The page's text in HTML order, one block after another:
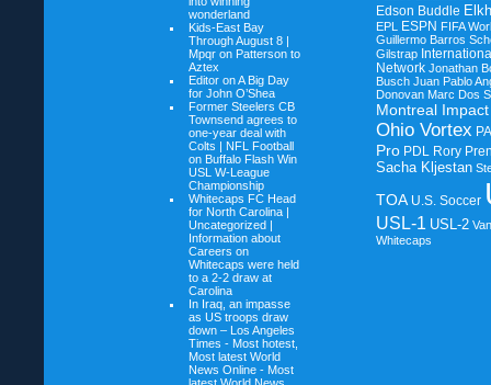
wonderland
Kids-East Bay
Through August 8 |
Mpqr on Patterson to
Aztex
Editor onA Big Day
for John O’Shea
Former Steelers CB
Townsend agrees to
one-year deal with
Colts | NFL Football
on Buffalo Flash Win
USL W-League
Championship
Whitecaps FC Head
for North Carolina |
Uncategorized |
Information about
Careers on
Whitecaps were held
to a 2-2 draw at
Carolina
In Iraq, an impasse
as US troops draw
down – Los Angeles
Times - Most hotest,
Most latest World
News Online - Most
Edson Buddle
EPL ESPN FIFA
Guillermo Barros
Gilstrap
Network Jonathan
Busch Juan Pablo
Donovan Marc Dos
Montreal Impact
Ohio Vortex
Pro PDL Rory
Sacha Kljestan
TOA U.S. Soccer
USL-1 USL-2
Whitecaps